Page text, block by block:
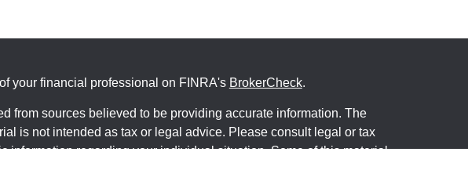
your financial professional on FINRA's BrokerCheck.
from sources believed to be providing accurate information. The
is not intended as tax or legal advice. Please consult legal or tax
information regarding your individual situation. Some of this material